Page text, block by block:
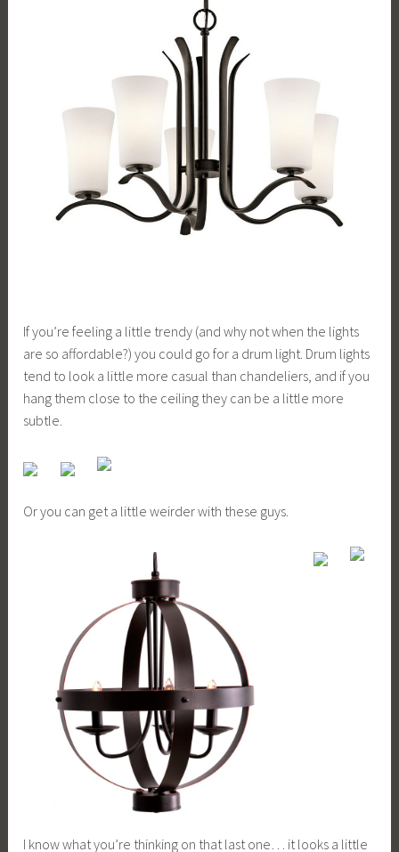
If you’re feeling a little trendy (and why not when the lights
are so affordable?) you could go for a drum light. Drum lights
tend to look a little more casual than chandeliers, and if you
hang them close to the ceiling they can be a little more
subtle.
Or you can get a little weirder with these guys.
I know what you’re thinking on that last one… it looks a little